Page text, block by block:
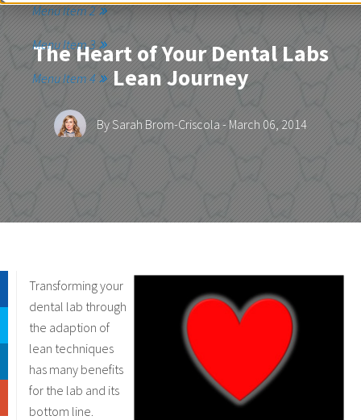
Menu Item 2
Menu Item 3
Menu Item 4
The Heart of Your Dental Labs
Lean Journey
BySarah Brom-Criscola - March 06, 2014
Transforming your
dental lab through
the adaption of
lean techniques
has many benefits
for the lab and its
bottom line.